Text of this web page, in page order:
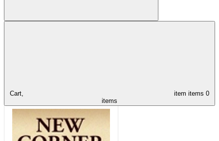
Cart, item items 0
items